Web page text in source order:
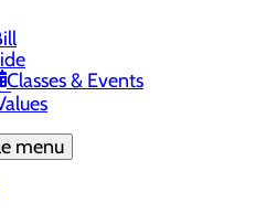
Classes & Events
menu